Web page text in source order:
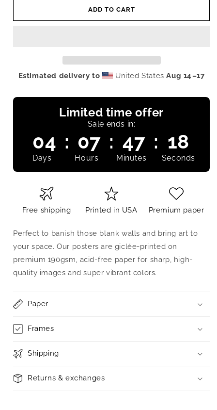
ADD TO CART
Estimated delivery to United StatesAug 14⁠–17
Limited time offer
Sale ends in:
04 : 07 : 47 : 17
Days Hours Minutes Seconds
Free shipping Printed in USA Premium paper
Perfect to banish those blank walls and bring art to
your space. Our posters are giclée-printed on
premium 190gsm, acid-free paper for sharp, high-
quality images and super vibrant colors.
Paper
Frames
Shipping
Returns & exchanges